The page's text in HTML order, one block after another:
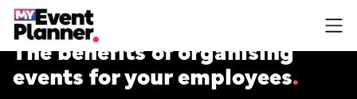
Skip
content
The benefits of organising
events for your employees